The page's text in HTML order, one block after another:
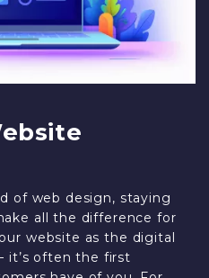
of web design, staying
all the difference for
website as the digital
it’s often the first